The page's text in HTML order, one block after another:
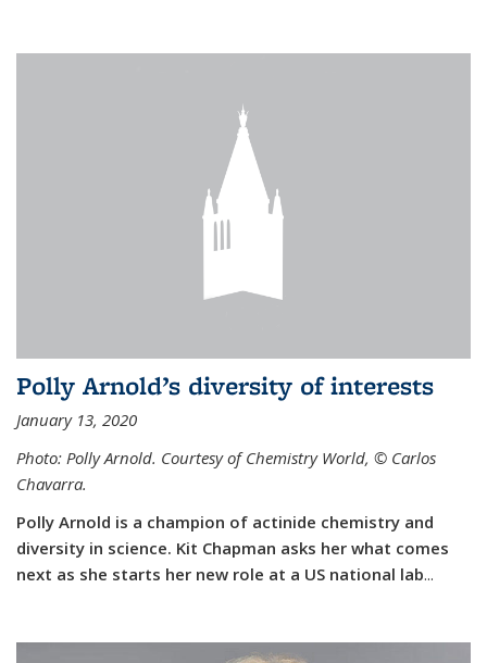
Polly Arnold’s diversity of interests
January 13, 2020
Photo: Polly Arnold. Courtesy of Chemistry World, © Carlos
Chavarra.
Polly Arnold is a champion of actinide chemistry and
diversity in science. Kit Chapman asks her what comes
next as she starts her new role at a US national lab...